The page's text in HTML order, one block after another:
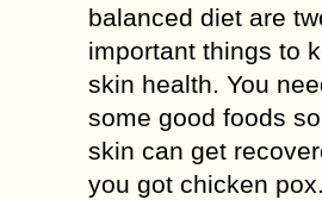
balanced diet are
important things to
skin health. You
some good foods
skin can get
you got chicken